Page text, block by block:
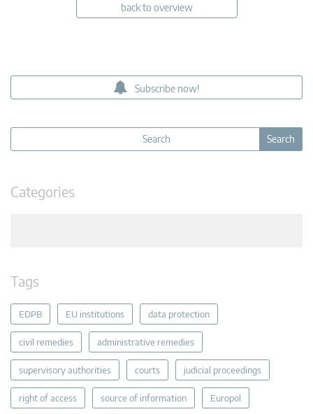
back to overview
Subscribe now!
Categories
Tags
EDPB EU institutions data protection
civil remedies administrative remedies
supervisory authorities courts judicial proceedings
right of access source of information Europol